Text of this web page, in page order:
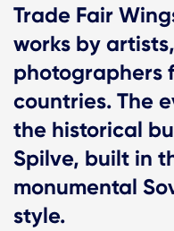
Trade Fair
works by
photographers
countries. The
the historical
Spilve, built in
monumental
style.